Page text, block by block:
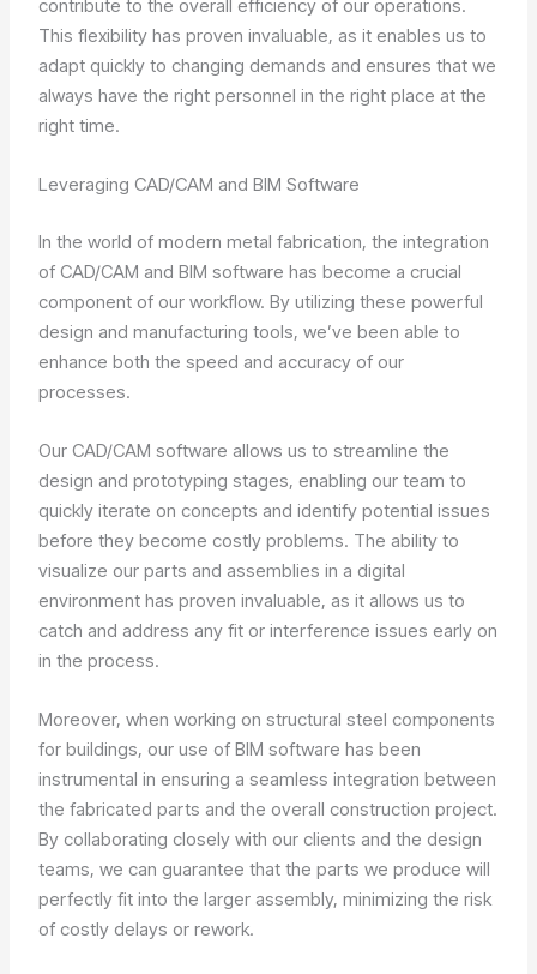
contribute to the overall efficiency of our operations.
This flexibility has proven invaluable, as it enables us to
adapt quickly to changing demands and ensures that we
always have the right personnel in the right place at the
right time.
Leveraging CAD/CAM and BIM Software
In the world of modern metal fabrication, the integration
of CAD/CAM and BIM software has become a crucial
component of our workflow. By utilizing these powerful
design and manufacturing tools, we’ve been able to
enhance both the speed and accuracy of our
processes.
Our CAD/CAM software allows us to streamline the
design and prototyping stages, enabling our team to
quickly iterate on concepts and identify potential issues
before they become costly problems. The ability to
visualize our parts and assemblies in a digital
environment has proven invaluable, as it allows us to
catch and address any fit or interference issues early on
in the process.
Moreover, when working on structural steel components
for buildings, our use of BIM software has been
instrumental in ensuring a seamless integration between
the fabricated parts and the overall construction project.
By collaborating closely with our clients and the design
teams, we can guarantee that the parts we produce will
perfectly fit into the larger assembly, minimizing the risk
of costly delays or rework.